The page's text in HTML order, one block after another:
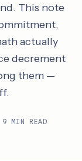
This note
actually
decrement
them —
9 MIN READ